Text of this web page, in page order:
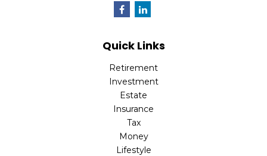
Quick Links
Retirement
Investment
Estate
Insurance
Tax
Money
Lifestyle